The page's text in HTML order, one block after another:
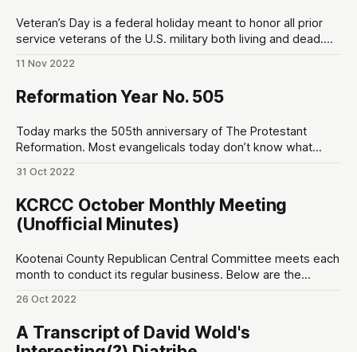
Veteran’s Day is a federal holiday meant to honor all prior
service veterans of the U.S. military both living and dead.
armistice between the Allies and Germany that would
formally end World War I. On November
11 Nov 2022
Reformation Year No. 505
Today marks the 505th anniversary of The Protestant
Reformation. Most evangelicals today don’t know what
label as sectarian. It is not. The term “Protestant” itself was
a Roman Catholic slur that was eventually embraced by the
group of church
31 Oct 2022
KCRCC October Monthly Meeting
(Unofficial Minutes)
Kootenai County Republican Central Committee meets each
month to conduct its regular business. Below are the
public. 7:00pm ~ Prayer and Pledge of Allegiance OPENING
7:02pm ~ Special Speaker: Ward Connerly. – Born in 1939. –
“I am a minority of one…
26 Oct 2022
A Transcript of David Wold's